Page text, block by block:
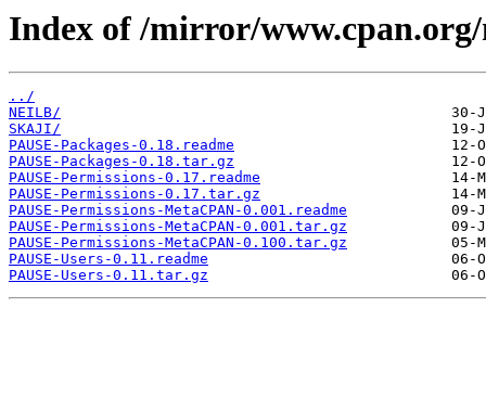
Index of /mirror/
../
NEILB/
SKAJI/
PAUSE-Packages-0.18.readme
PAUSE-Packages-0.18.tar.gz
PAUSE-Permissions-0.17.readme
PAUSE-Permissions-0.17.tar.gz
PAUSE-Permissions-MetaCPAN-0.001.readme
PAUSE-Permissions-MetaCPAN-0.001.tar.gz
PAUSE-Permissions-MetaCPAN-0.100.tar.gz
PAUSE-Users-0.11.readme
PAUSE-Users-0.11.tar.gz